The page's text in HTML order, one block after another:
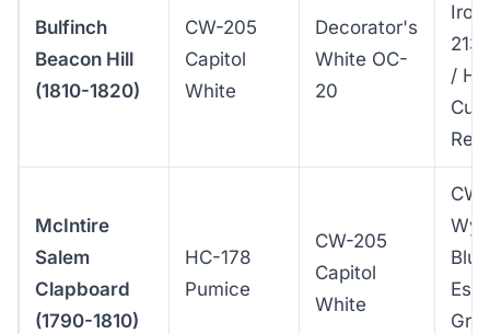
Bulfinch
Beacon Hill
(1810-1820)
CW-205
Capitol
White
Decorator's
White OC-
20
Iron
/
McIntire
Salem
Clapboard
(1790-1810)
HC-178
Pumice
CW-205
Capitol
White